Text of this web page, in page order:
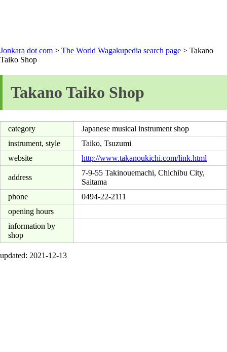
Jonkara dot com > The World Wagakupedia search page > Takano
Taiko Shop
Takano Taiko Shop
category
Japanese musical instrument shop
instrument, style
Taiko, Tsuzumi
website
http://www.takanoukichi.com/link.html
address
7-9-55 Takinouemachi, Chichibu City,
Saitama
phone
0494-22-2111
opening hours
information by
shop
updated: 2021-12-13